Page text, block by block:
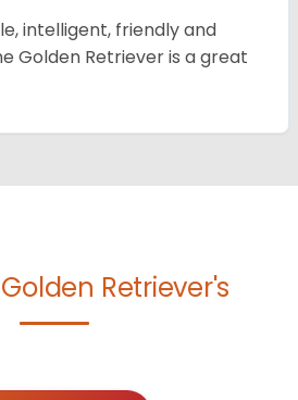
intelligent, friendly and
Golden Retriever is a great
Golden Retriever's